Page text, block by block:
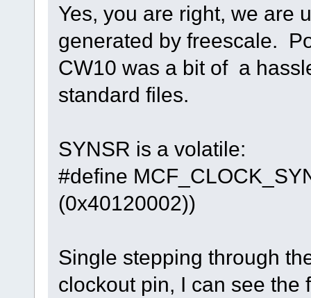
Yes, you are right, we are
generated by freescale.
CW10 was a bit of a
standard files.
SYNSR is a volatile:
#define
(0x40120002))
Single stepping through
clockout pin, I can see the